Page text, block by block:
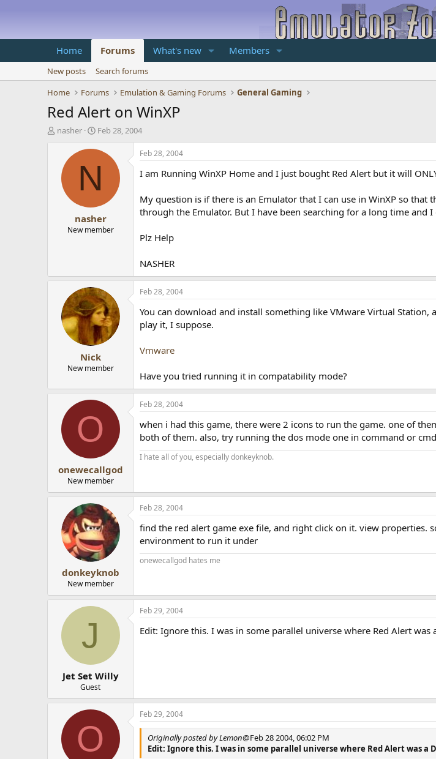
Home Forums What's new Members
New posts
Search forums
Home
Forums Emulation & Gaming Forums General Gaming
Red Alert on WinXP
T
d
nasher
S
a
d
t
e
Feb 28, 2004
N
nasher
New member
Feb 28, 2004
I am Running WinXP Home and I just bought Red Alert but it will
My question is if there is an Emulator that I can use in WinXP so
through the Emulator. But I have been searching for a long time and
Plz Help
NASHER
Nick
New member
Feb 28, 2004
You can download and install something like VMware Virtual
play it, I suppose.
Vmware
Have you tried running it in compatability mode?
O
onewecallgod
New member
Feb 28, 2004
when i had this game, there were 2 icons to run the game. one of
both of them. also, try running the dos mode one in command or
I hate all of you, especially donkeyknob.
donkeyknob
New member
Feb 28, 2004
find the red alert game exe file, and right click on it. view
environment to run it under
onewecallgod hates me
J
Jet Set Willy
Guest
Feb 29, 2004
Edit: Ignore this. I was in some parallel universe where Red Alert was
O
Feb 29, 2004
Originally posted by Lemon@Feb 28 2004, 06:02 PM
Edit: Ignore this. I was in some parallel universe where Red Alert was a